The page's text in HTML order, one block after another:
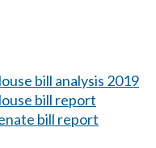
bill analysis 2019
bill report
bill report